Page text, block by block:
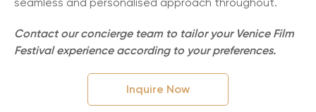
Contact our concierge team to tailor your Venice Film
Festival experience according to your preferences.
Inquire Now